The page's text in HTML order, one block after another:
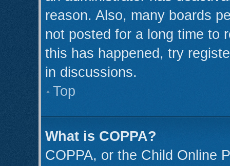
reason. Also, many boards
not posted for a long time to
this has happened, try
in discussions.
Top
What is COPPA?
COPPA, or the Child Online